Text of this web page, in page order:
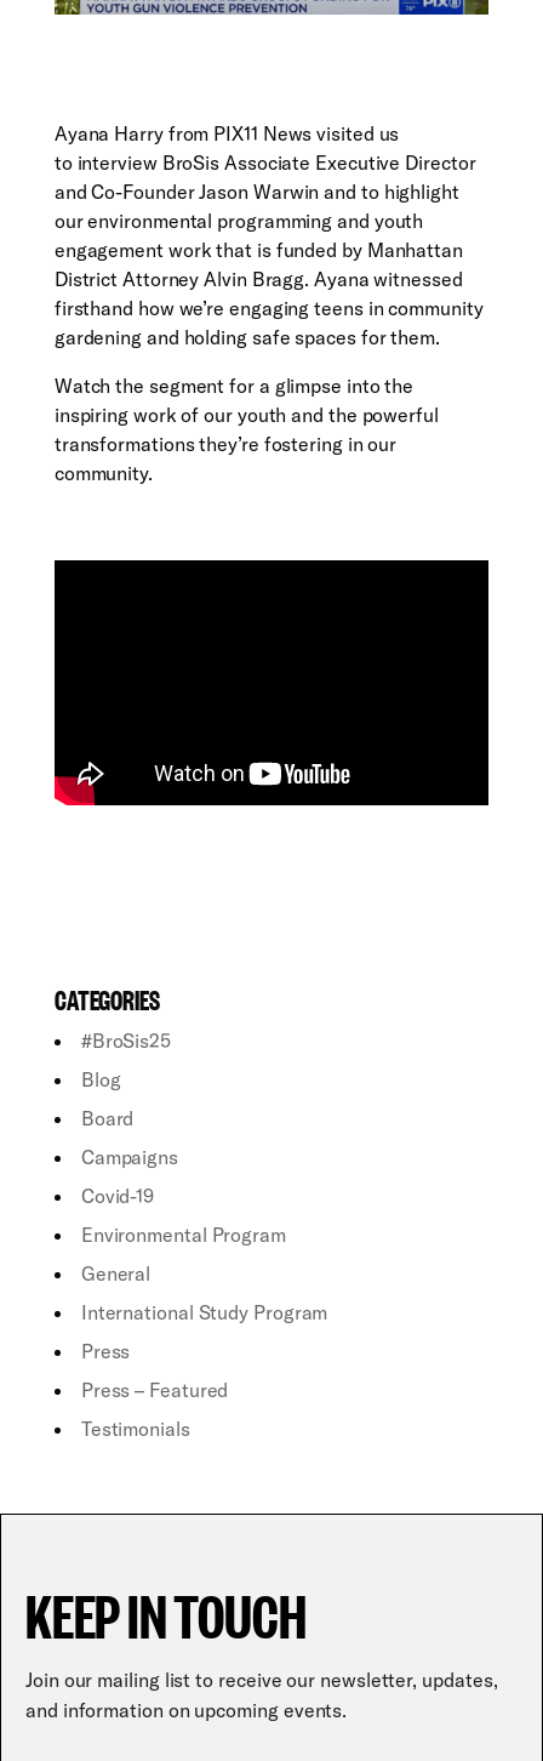
Ayana Harry from PIX11 News visited us
to interview BroSis Associate Executive Director
and Co-Founder Jason Warwin and to highlight
our environmental programming and youth
engagement work that is funded by Manhattan
District Attorney Alvin Bragg. Ayana witnessed
firsthand how we’re engaging teens in community
gardening and holding safe spaces for them.
Watch the segment for a glimpse into the
inspiring work of our youth and the powerful
transformations they’re fostering in our
community.
CATEGORIES
#BroSis25
Blog
Board
Campaigns
Covid-19
Environmental Program
General
International Study Program
Press
Press – Featured
Testimonials
KEEP IN TOUCH
Join our mailing list to receive our newsletter, updates,
and information on upcoming events.